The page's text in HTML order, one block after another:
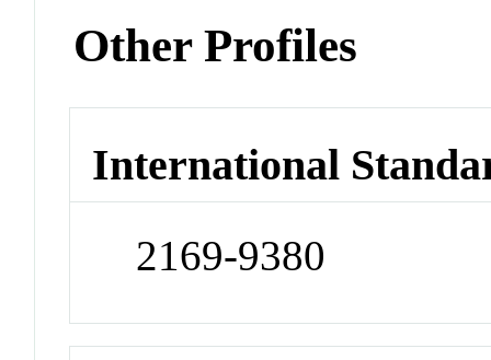
Other Profiles
International
2169-9380